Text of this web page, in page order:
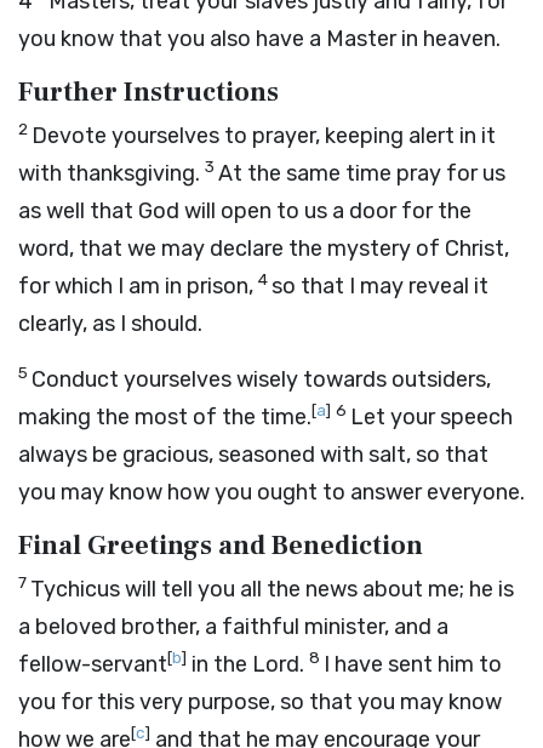
you know that you also have a Master in heaven.
Further Instructions
2 Devote yourselves to prayer, keeping alert in it
with thanksgiving. 3 At the same time pray for us
as well that God will open to us a door for the
word, that we may declare the mystery of Christ,
for which I am in prison, 4so that I may reveal it
clearly, as I should.
5 Conduct yourselves wisely towards outsiders,
making the most of the time.[a] 6 Let your speech
always be gracious, seasoned with salt, so that
you may know how you ought to answer everyone.
Final Greetings and Benediction
7 Tychicus will tell you all the news about me; he is
a beloved brother, a faithful minister, and a
fellow-servant[b] in the Lord. 8 I have sent him to
you for this very purpose, so that you may know
how we are[c] and that he may encourage your